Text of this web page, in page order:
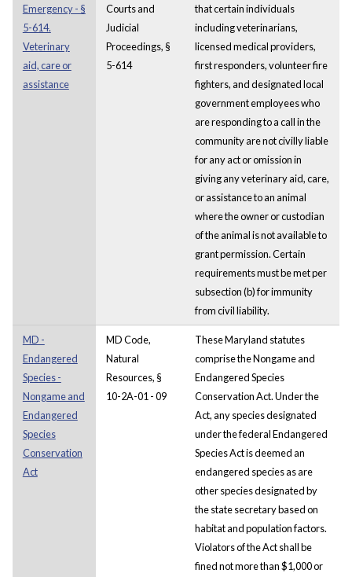
Emergency - §
5-614.
Veterinary
aid, care or
assistance
Courts and
Judicial
Proceedings, §
5-614
that certain individuals
including veterinarians,
licensed medical providers,
first responders, volunteer fire
fighters, and designated local
government employees who
are responding to a call in the
community are not civilly liable
for any act or omission in
giving any veterinary aid, care,
or assistance to an animal
where the owner or custodian
of the animal is not available to
grant permission. Certain
requirements must be met per
subsection (b) for immunity
from civil liability.
MD -
Endangered
Species -
Nongame and
Endangered
Species
Conservation
Act
MD Code,
Natural
Resources, §
10-2A-01 - 09
These Maryland statutes
comprise the Nongame and
Endangered Species
Conservation Act. Under the
Act, any species designated
under the federal Endangered
Species Act is deemed an
endangered species as are
other species designated by
the state secretary based on
habitat and population factors.
Violators of the Act shall be
fined not more than $1,000 or